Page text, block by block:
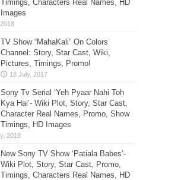
Timings, Characters Real Names, HD
Images
TV Show “MahaKali” On Colors
Channel: Story, Star Cast, Wiki,
Pictures, Timings, Promo!
Sony Tv Serial ‘Yeh Pyaar Nahi Toh
Kya Hai’- Wiki Plot, Story, Star Cast,
Character Real Names, Promo, Show
Timings, HD Images
New Sony TV Show ‘Patiala Babes’-
Wiki Plot, Story, Star Cast, Promo,
Timings, Characters Real Names, HD